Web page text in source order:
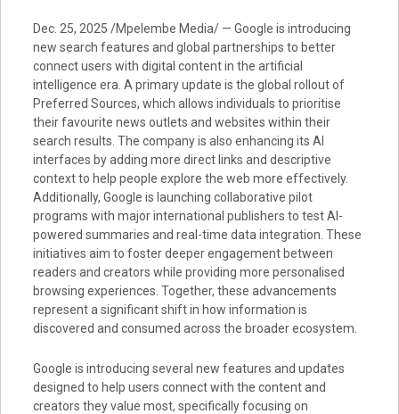
Dec. 25, 2025 /Mpelembe Media/ — Google is introducing
new search features and global partnerships to better
connect users with digital content in the artificial
intelligence era. A primary update is the global rollout of
Preferred Sources, which allows individuals to prioritise
their favourite news outlets and websites within their
search results. The company is also enhancing its AI
interfaces by adding more direct links and descriptive
context to help people explore the web more effectively.
Additionally, Google is launching collaborative pilot
programs with major international publishers to test AI-
powered summaries and real-time data integration. These
initiatives aim to foster deeper engagement between
readers and creators while providing more personalised
browsing experiences. Together, these advancements
represent a significant shift in how information is
discovered and consumed across the broader ecosystem.
Google is introducing several new features and updates
designed to help users connect with the content and
creators they value most, specifically focusing on